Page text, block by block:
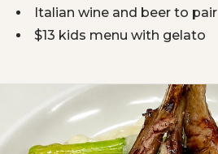
Italian wine and beer to pair
$13 kids menu with gelato